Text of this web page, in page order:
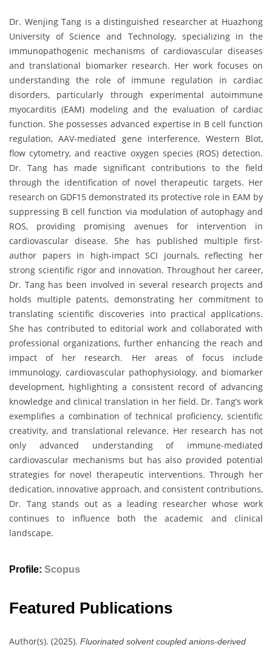
Dr. Wenjing Tang is a distinguished researcher at Huazhong
University of Science and Technology, specializing in the
immunopathogenic mechanisms of cardiovascular diseases
and translational biomarker research. Her work focuses on
understanding the role of immune regulation in cardiac
disorders, particularly through experimental autoimmune
myocarditis (EAM) modeling and the evaluation of cardiac
function. She possesses advanced expertise in B cell function
regulation, AAV-mediated gene interference, Western Blot,
flow cytometry, and reactive oxygen species (ROS) detection.
Dr. Tang has made significant contributions to the field
through the identification of novel therapeutic targets. Her
research on GDF15 demonstrated its protective role in EAM by
suppressing B cell function via modulation of autophagy and
ROS, providing promising avenues for intervention in
cardiovascular disease. She has published multiple first-
author papers in high-impact SCI journals, reflecting her
strong scientific rigor and innovation. Throughout her career,
Dr. Tang has been involved in several research projects and
holds multiple patents, demonstrating her commitment to
translating scientific discoveries into practical applications.
She has contributed to editorial work and collaborated with
professional organizations, further enhancing the reach and
impact of her research. Her areas of focus include
immunology, cardiovascular pathophysiology, and biomarker
development, highlighting a consistent record of advancing
knowledge and clinical translation in her field. Dr. Tang’s work
exemplifies a combination of technical proficiency, scientific
creativity, and translational relevance. Her research has not
only advanced understanding of immune-mediated
cardiovascular mechanisms but has also provided potential
strategies for novel therapeutic interventions. Through her
dedication, innovative approach, and consistent contributions,
Dr. Tang stands out as a leading researcher whose work
continues to influence both the academic and clinical
landscape.
Profile: Scopus
Featured Publications
Author(s). (2025). Fluorinated solvent coupled anions-derived